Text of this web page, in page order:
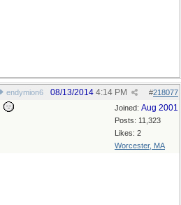
endymion6 #218077
08/13/2014 4:14 PM
Joined: Aug 2001
Posts: 11,323
Likes: 2
Worcester, MA